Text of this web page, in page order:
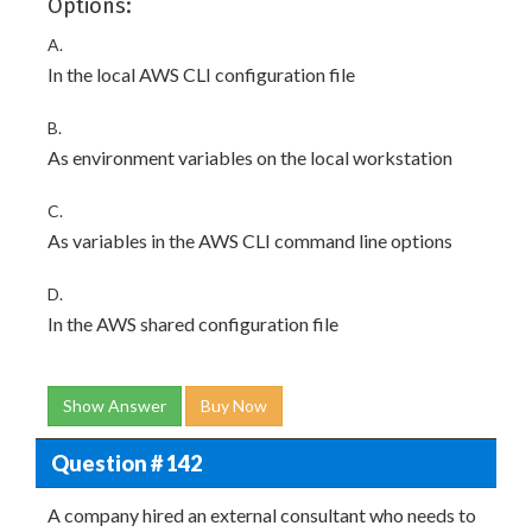
Options:
A.
In the local AWS CLI configuration file
B.
As environment variables on the local workstation
C.
As variables in the AWS CLI command line options
D.
In the AWS shared configuration file
Show Answer Buy Now
Question # 142
A company hired an external consultant who needs to